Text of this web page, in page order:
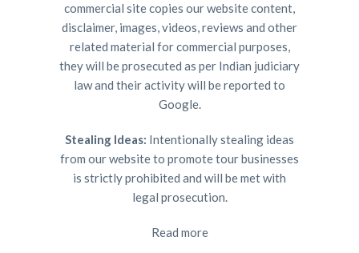
commercial site copies our website content,
disclaimer, images, videos, reviews and other
related material for commercial purposes,
they will be prosecuted as per Indian judiciary
law and their activity will be reported to
Google.
Stealing Ideas: Intentionally stealing ideas
from our website to promote tour businesses
is strictly prohibited and will be met with
legal prosecution.
Read more